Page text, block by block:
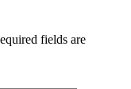
fields are